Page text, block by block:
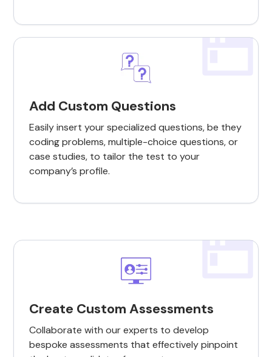
Add Custom Questions
Easily insert your specialized questions, be they
coding problems, multiple-choice questions, or
case studies, to tailor the test to your
company’s profile.
Create Custom Assessments
Collaborate with our experts to develop
bespoke assessments that effectively pinpoint